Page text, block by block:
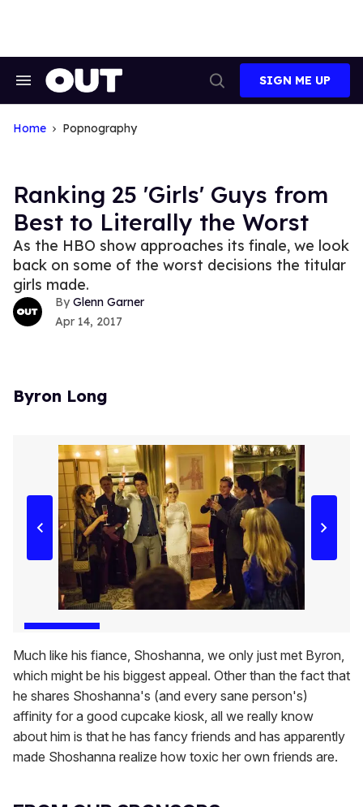
Search
Navigation
Search
SIGN ME UP
Home Popnography
Ranking 25 'Girls' Guys from
Best to Literally the Worst
As the HBO show approaches its finale, we look
back on some of the worst decisions the titular
girls made.
Glenn Garner
Apr 14, 2017
Byron Long
Much like his fiance, Shoshanna, we only just met Byron,
which might be his biggest appeal. Other than the fact that
he shares Shoshanna's (and every sane person's)
affinity for a good cupcake kiosk, all we really know
about him is that he has fancy friends and has apparently
made Shoshanna realize how toxic her own friends are.